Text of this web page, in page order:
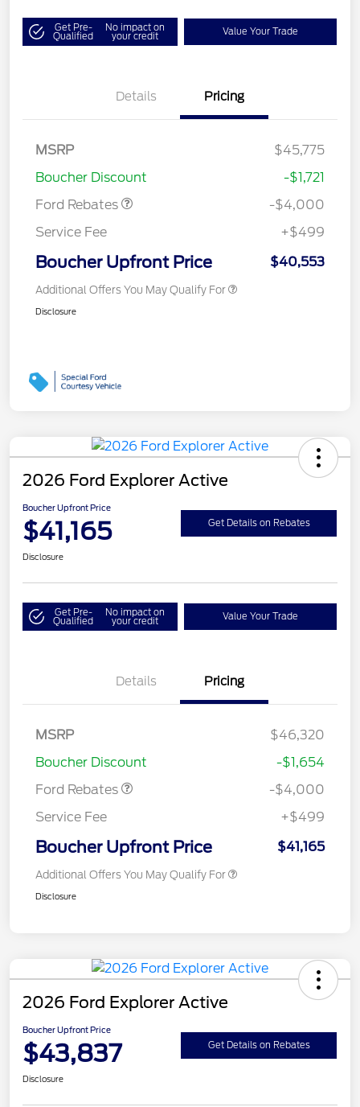
Get Pre-
Qualified
No impact on
your credit Value Your Trade
Details Pricing
MSRP
$45,775
Boucher Discount
-$1,721
Ford Rebates
SSE Down Payment
-$4,000
Service Fee
+$499
Boucher Upfront Price $40,553
Additional Offers You May Qualify For
Disclosure
2026 Ford Explorer Active
Boucher Upfront Price
$41,165 Get Details on Rebates
Disclosure
Get Pre-
Qualified
No impact on
your credit Value Your Trade
Details Pricing
MSRP
$46,320
Boucher Discount
-$1,654
Ford Rebates
SSE Down Payment
-$4,000
Service Fee
+$499
Boucher Upfront Price $41,165
Additional Offers You May Qualify For
Disclosure
2026 Ford Explorer Active
Boucher Upfront Price
$43,837 Get Details on Rebates
Disclosure